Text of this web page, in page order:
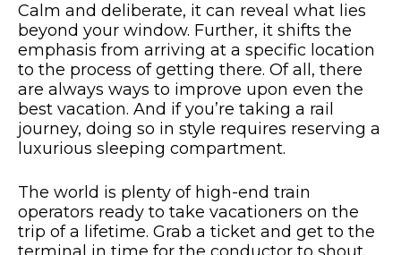
Calm and deliberate, it can reveal what lies
beyond your window. Further, it shifts the
emphasis from arriving at a specific location
to the process of getting there. Of all, there
are always ways to improve upon even the
best vacation. And if you’re taking a rail
journey, doing so in style requires reserving a
luxurious sleeping compartment.
The world is plenty of high-end train
operators ready to take vacationers on the
trip of a lifetime. Grab a ticket and get to the